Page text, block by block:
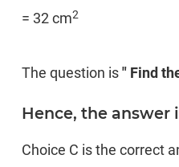
= 32 cm2
The question is" Find
Hence, the answer
Choice C is the correct